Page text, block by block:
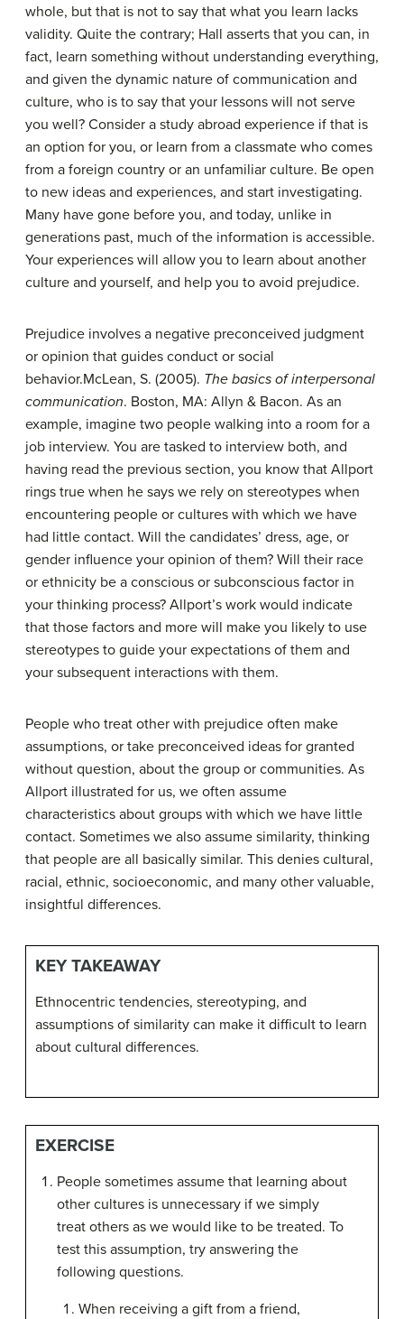
whole, but that is not to say that what you learn lacks
validity. Quite the contrary; Hall asserts that you can, in
fact, learn something without understanding everything,
and given the dynamic nature of communication and
culture, who is to say that your lessons will not serve
you well? Consider a study abroad experience if that is
an option for you, or learn from a classmate who comes
from a foreign country or an unfamiliar culture. Be open
to new ideas and experiences, and start investigating.
Many have gone before you, and today, unlike in
generations past, much of the information is accessible.
Your experiences will allow you to learn about another
culture and yourself, and help you to avoid prejudice.
Prejudice involves a negative preconceived judgment
or opinion that guides conduct or social
behavior.McLean, S. (2005). The basics of interpersonal
communication. Boston, MA: Allyn & Bacon. As an
example, imagine two people walking into a room for a
job interview. You are tasked to interview both, and
having read the previous section, you know that Allport
rings true when he says we rely on stereotypes when
encountering people or cultures with which we have
had little contact. Will the candidates’ dress, age, or
gender influence your opinion of them? Will their race
or ethnicity be a conscious or subconscious factor in
your thinking process? Allport’s work would indicate
that those factors and more will make you likely to use
stereotypes to guide your expectations of them and
your subsequent interactions with them.
People who treat other with prejudice often make
assumptions, or take preconceived ideas for granted
without question, about the group or communities. As
Allport illustrated for us, we often assume
characteristics about groups with which we have little
contact. Sometimes we also assume similarity, thinking
that people are all basically similar. This denies cultural,
racial, ethnic, socioeconomic, and many other valuable,
insightful differences.
KEY TAKEAWAY
Ethnocentric tendencies, stereotyping, and
assumptions of similarity can make it difficult to learn
about cultural differences.
EXERCISE
People sometimes assume that learning about
other cultures is unnecessary if we simply
treat others as we would like to be treated. To
test this assumption, try answering the
following questions.
When receiving a gift from a friend,